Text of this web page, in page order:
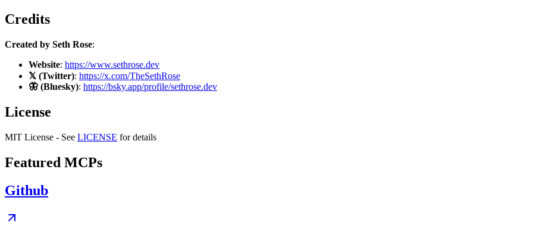
Credits
Created by Seth Rose:
Website: https://www.sethrose.dev
𝕏 (Twitter): https://x.com/TheSethRose
🦋 (Bluesky): https://bsky.app/profile/sethrose.dev
License
MIT License - See LICENSE for details
Featured MCPs
Github